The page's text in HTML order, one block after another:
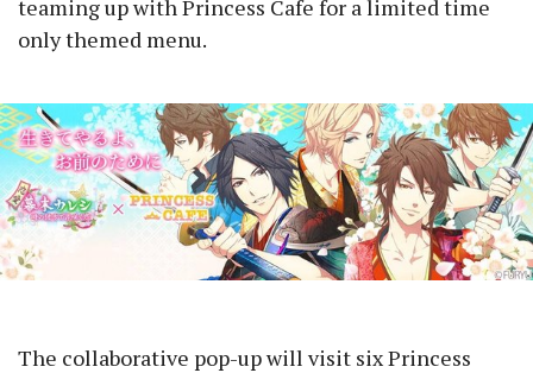
teaming up with Princess Cafe for a limited time
only themed menu.
The collaborative pop-up will visit six Princess